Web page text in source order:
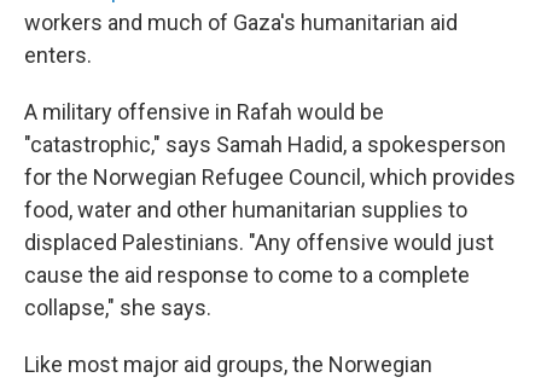
workers and much of Gaza's humanitarian aid
enters.
A military offensive in Rafah would be
"catastrophic," says Samah Hadid, a spokesperson
for the Norwegian Refugee Council, which provides
food, water and other humanitarian supplies to
displaced Palestinians. "Any offensive would just
cause the aid response to come to a complete
collapse," she says.
Like most major aid groups, the Norwegian